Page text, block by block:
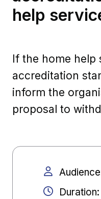
help
If the home help
accreditation
inform the
proposal to
Audience
Duration: